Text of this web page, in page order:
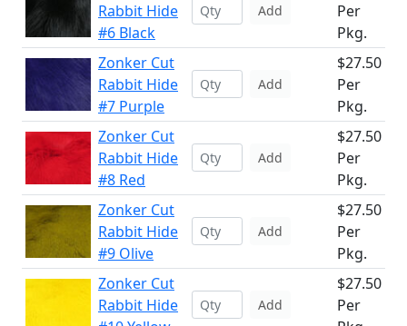
Rabbit Hide
#6 Black
Add
Per
Pkg.
Zonker Cut
Rabbit Hide
#7 Purple
Add
$27.50
Per
Pkg.
Zonker Cut
Rabbit Hide
#8 Red
Add
$27.50
Per
Pkg.
Zonker Cut
Rabbit Hide
#9 Olive
Add
$27.50
Per
Pkg.
Zonker Cut
Rabbit Hide
Add
$27.50
Per